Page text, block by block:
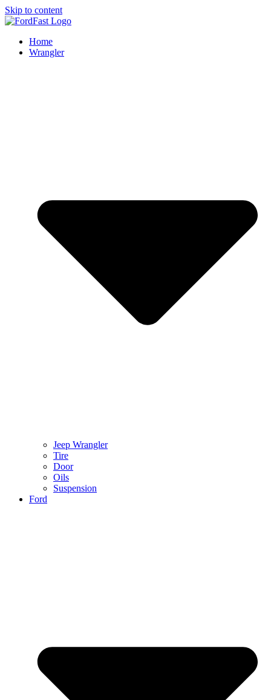
Skip to content
Home
Wrangler
Jeep Wrangler
Tire
Door
Oils
Suspension
Ford